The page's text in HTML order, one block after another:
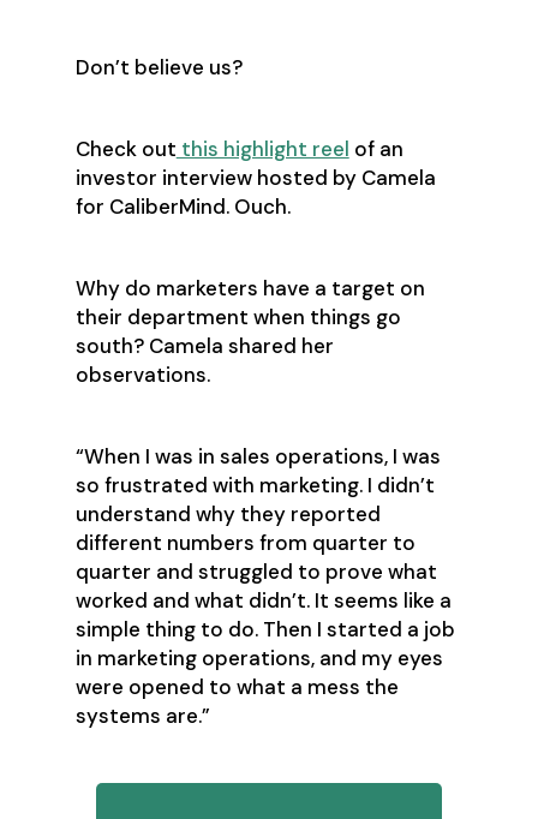
Don’t believe us?
Check out this highlight reel of an
investor interview hosted by Camela
for CaliberMind. Ouch.
Why do marketers have a target on
their department when things go
south? Camela shared her
observations.
“When I was in sales operations, I was
so frustrated with marketing. I didn’t
understand why they reported
different numbers from quarter to
quarter and struggled to prove what
worked and what didn’t. It seems like a
simple thing to do. Then I started a job
in marketing operations, and my eyes
were opened to what a mess the
systems are.”